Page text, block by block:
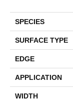
SPECIES
SURFACE TYPE
EDGE
APPLICATION
WIDTH